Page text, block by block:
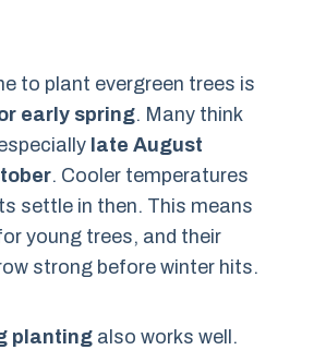
to plant evergreen trees is
early spring. Many think
late August
. Cooler temperatures
settle in then. This means
young trees, and their
strong before winter hits.
planting also works well.